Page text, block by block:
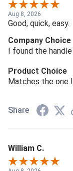
Aug 8, 2026
Good, quick, easy.
Company Choice
I found the
Product Choice
Matches the one
Share
William C.